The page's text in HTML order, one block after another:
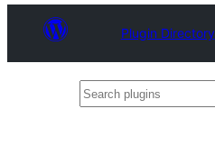
Plugin Directory
Search